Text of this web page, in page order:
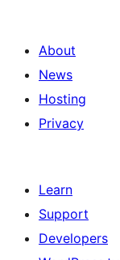
About
News
Hosting
Privacy
Learn
Support
Developers